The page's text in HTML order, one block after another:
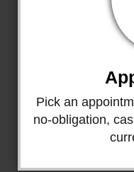
Pick an
no-obligation,